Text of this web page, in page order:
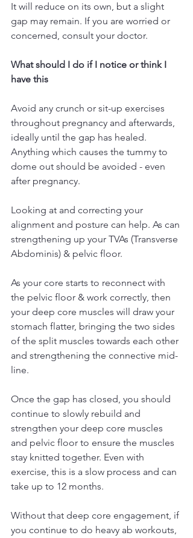
It will reduce on its own, but a slight
gap may remain. If you are worried or
concerned, consult your doctor.
What should I do if I notice or think I
have this
Avoid any crunch or sit-up exercises
throughout pregnancy and afterwards,
ideally until the gap has healed.
Anything which causes the tummy to
dome out should be avoided - even
after pregnancy.
Looking at and correcting your
alignment and posture can help. As can
strengthening up your TVAs (Transverse
Abdominis) & pelvic floor.
As your core starts to reconnect with
the pelvic floor & work correctly, then
your deep core muscles will draw your
stomach flatter, bringing the two sides
of the split muscles towards each other
and strengthening the connective mid-
line.
Once the gap has closed, you should
continue to slowly rebuild and
strengthen your deep core muscles
and pelvic floor to ensure the muscles
stay knitted together. Even with
exercise, this is a slow process and can
take up to 12 months.
Without that deep core engagement, if
you continue to do heavy ab workouts,